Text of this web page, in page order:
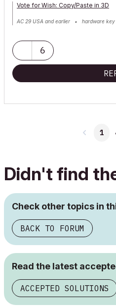
Vote for Wish: Copy/Paste in 3D
AC 29 USA and earlier • hardware
6
1
Didn't find
Check other topics in
BACK TO FORUM
Read the latest
ACCEPTED SOLUTIONS